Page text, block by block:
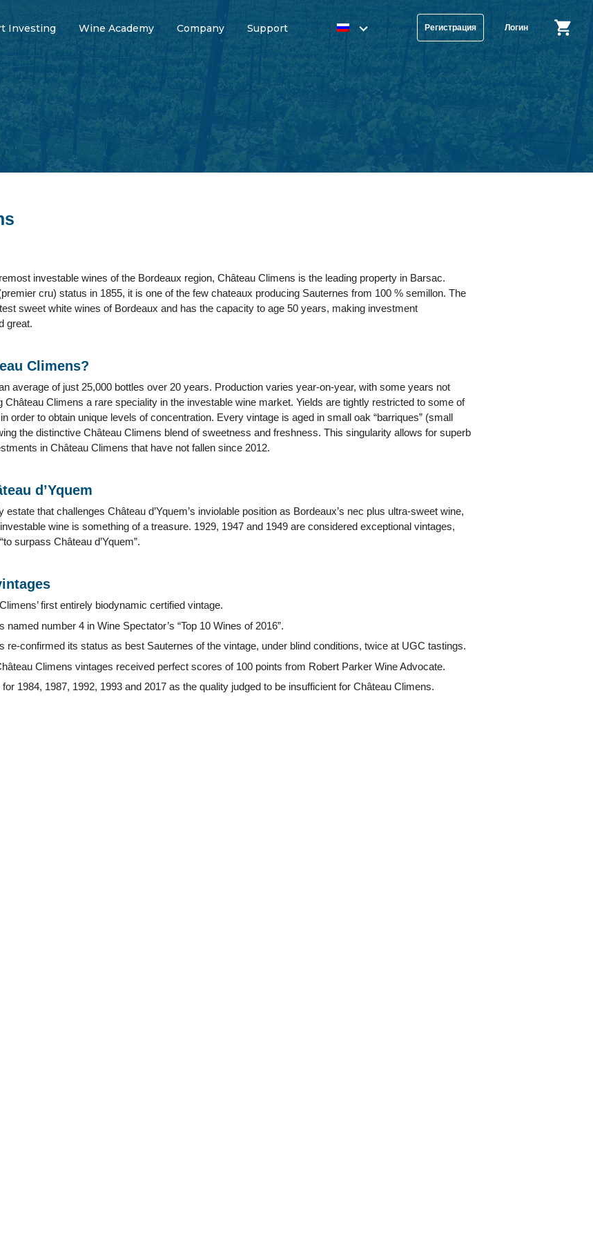
Investing Wine Academy Company Support Регистрация Логин
investable wines of the Bordeaux region, Château Climens is the leading property in Barsac.
cru) status in 1855, it is one of the few chateaux producing Sauternes from 100 % semillon. The
sweet white wines of Bordeaux and has the capacity to age 50 years, making investment
great.
Climens?
average of just 25,000 bottles over 20 years. Production varies year-on-year, with some years not
Château Climens a rare speciality in the investable wine market. Yields are tightly restricted to some of
order to obtain unique levels of concentration. Every vintage is aged in small oak “barriques” (small
the distinctive Château Climens blend of sweetness and freshness. This singularity allows for superb
in Château Climens that have not fallen since 2012.
d’Yquem
that challenges Château d’Yquem’s inviolable position as Bordeaux’s nec plus ultra-sweet wine,
wine is something of a treasure. 1929, 1947 and 1949 are considered exceptional vintages,
surpass Château d’Yquem”.
first entirely biodynamic certified vintage.
named number 4 in Wine Spectator’s “Top 10 Wines of 2016”.
re-confirmed its status as best Sauternes of the vintage, under blind conditions, twice at UGC tastings.
Climens vintages received perfect scores of 100 points from Robert Parker Wine Advocate.
1984, 1987, 1992, 1993 and 2017 as the quality judged to be insufficient for Château Climens.